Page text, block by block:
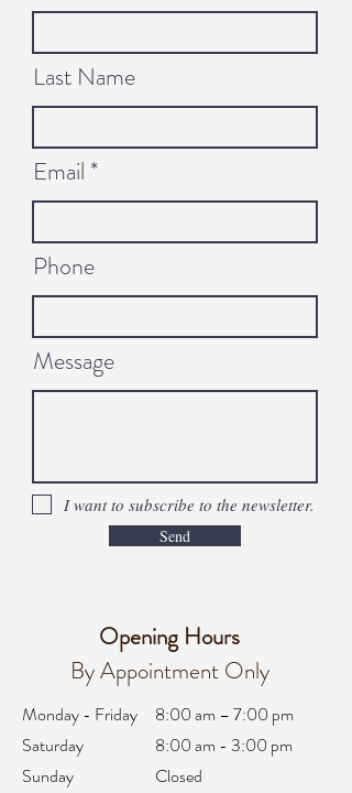
Last Name
Email
Phone
Message
I want to subscribe to the newsletter.
Send
Opening Hours
By Appointment Only
Monday - Friday
Saturday
Sunday
8:00 am – 7:00 pm
8:00 am - 3:00 pm
Closed